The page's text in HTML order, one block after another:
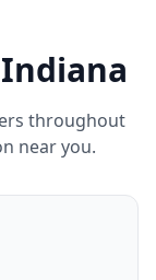
throughout
near you.